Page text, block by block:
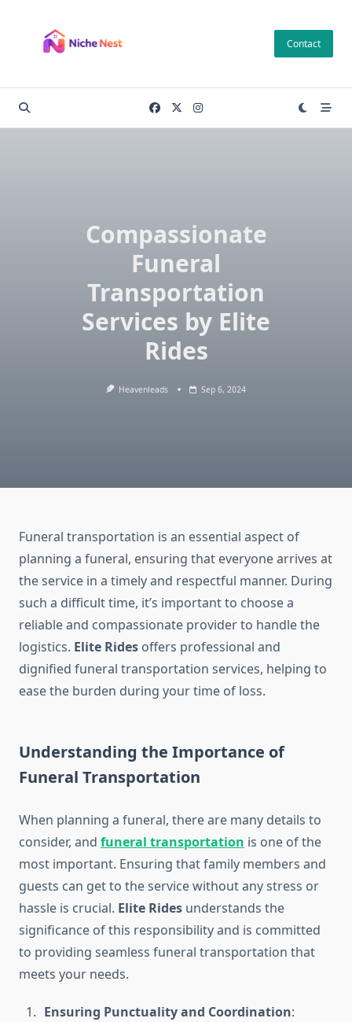
content
Contact
Compassionate
Funeral
Transportation
Services by Elite
Rides
Heavenleads Sep 6, 2024
Funeral transportation is an essential aspect of
planning a funeral, ensuring that everyone arrives at
the service in a timely and respectful manner. During
such a difficult time, it’s important to choose a
reliable and compassionate provider to handle the
logistics. Elite Rides offers professional and
dignified funeral transportation services, helping to
ease the burden during your time of loss.
Understanding the Importance of
Funeral Transportation
When planning a funeral, there are many details to
consider, and funeral transportation is one of the
most important. Ensuring that family members and
guests can get to the service without any stress or
hassle is crucial. Elite Rides understands the
significance of this responsibility and is committed
to providing seamless funeral transportation that
meets your needs.
Ensuring Punctuality and Coordination: